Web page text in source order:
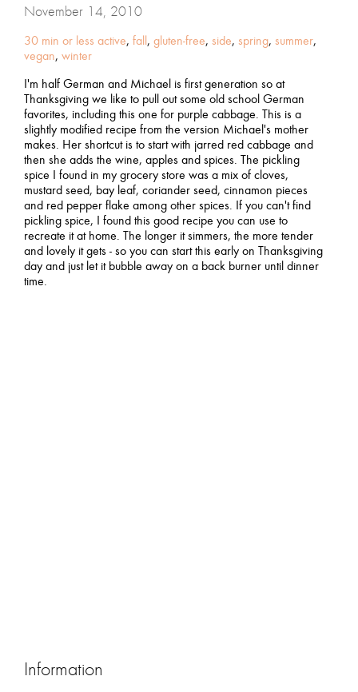
November 14, 2010
30 min or less active,fall,gluten-free,side,spring,summer,
vegan,winter
I'm half German and Michael is first generation so at
Thanksgiving we like to pull out some old school German
favorites, including this one for purple cabbage. This is a
slightly modified recipe from the version Michael's mother
makes. Her shortcut is to start with jarred red cabbage and
then she adds the wine, apples and spices. The pickling
spice I found in my grocery store was a mix of cloves,
mustard seed, bay leaf, coriander seed, cinnamon pieces
and red pepper flake among other spices. If you can't find
pickling spice, I found this good recipe you can use to
recreate it at home. The longer it simmers, the more tender
and lovely it gets - so you can start this early on Thanksgiving
day and just let it bubble away on a back burner until dinner
time.
Information